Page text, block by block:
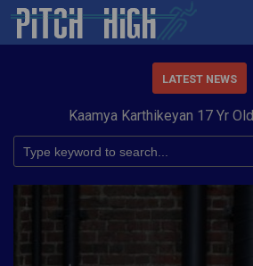
LATEST NEWS
Kaamya Karthikeyan 17 Yr Old